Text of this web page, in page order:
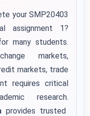
your SMP20403
assignment 1?
many students.
markets,
markets, trade
requires critical
research.
provides trusted